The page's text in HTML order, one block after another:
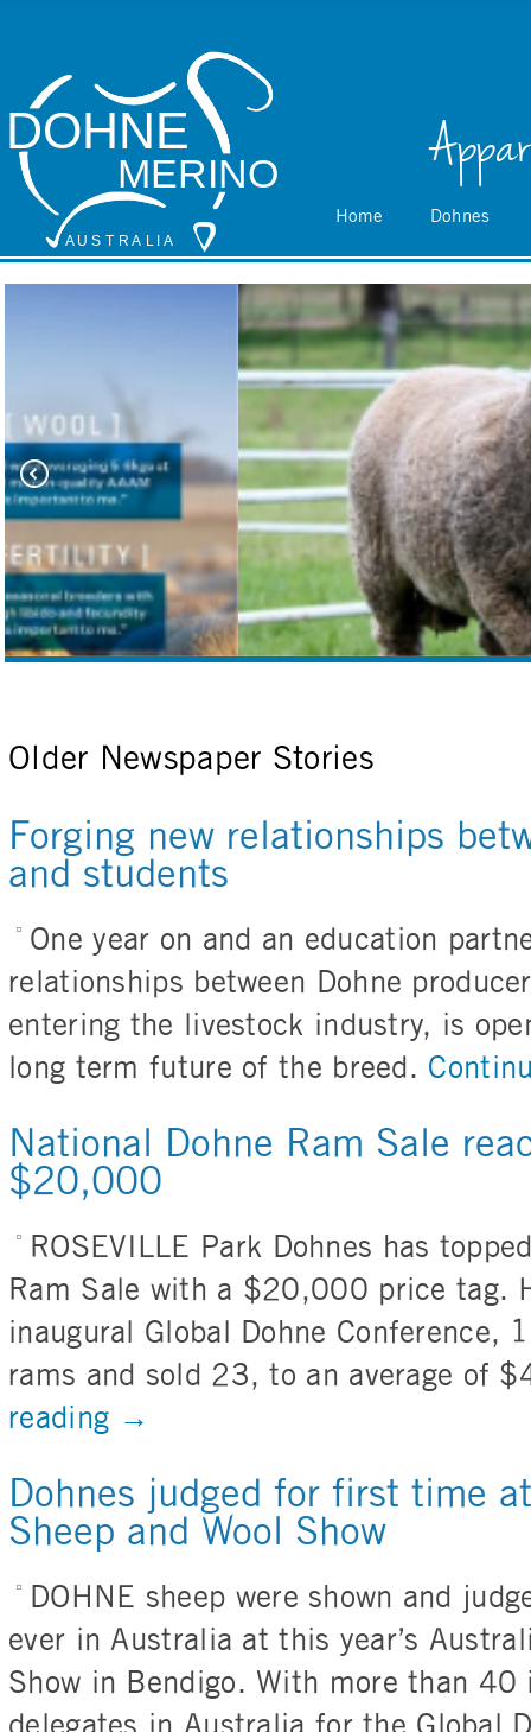
Home Dohnes
DOHNE
MERINO
A U S T R A L I A
Older Newspaper Stories
Forging new relationships
and students
One year on and an education
relationships between Dohne
entering the livestock industry, is
long term future of the breed.
National Dohne Ram Sale
$20,000
ROSEVILLE Park Dohnes has
Ram Sale with a $20,000 price tag.
inaugural Global Dohne Conference,
rams and sold 23, to an average of
reading →
Dohnes judged for first time
Sheep and Wool Show
DOHNE sheep were shown and
ever in Australia at this year’s
Show in Bendigo. With more than 40